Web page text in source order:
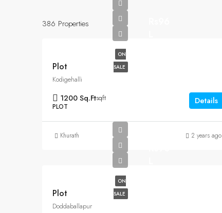
386 Properties
ON
SALE
Plot
Kodigehalli
1200 Sq.Ftsqft
PLOT
Details
Khurath 2 years ago
ON
SALE
Plot
Doddaballapur